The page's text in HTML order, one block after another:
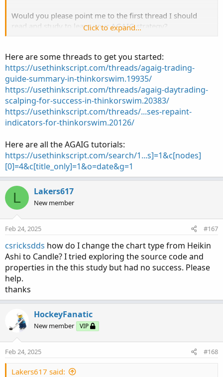
Would you please point me to the first thread I should
read and study to learn your AGAIG strategy?
Click to expand...
Here are some threads to get you started:
https://usethinkscript.com/threads/agaig-trading-
guide-summary-in-thinkorswim.19935/
https://usethinkscript.com/threads/agaig-daytrading-
scalping-for-success-in-thinkorswim.20383/
https://usethinkscript.com/threads/...ses-repaint-
indicators-for-thinkorswim.20126/
Here are all the AGAIG tutorials:
https://usethinkscript.com/search/1...s]=1&c[nodes]
[0]=4&c[title_only]=1&o=date&g=1
L Lakers617
New member
Feb 24, 2025 #167
csricksdds how do I change the chart type from Heikin
Ashi to Candle? I tried exploring the source code and
properties in the this study but had no success. Please
help.
thanks
HockeyFanatic
New member VIP
Feb 24, 2025 #168
Lakers617 said: